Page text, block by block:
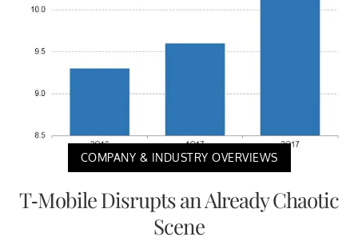
COMPANY & INDUSTRY OVERVIEWS
T-Mobile Disrupts an Already Chaotic
Scene